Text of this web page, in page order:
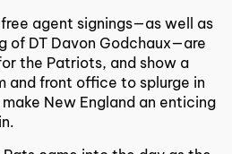
agent signings—as well as
of DT Davon Godchaux—are
the Patriots, and show a
and front office to splurge in
New England an enticing